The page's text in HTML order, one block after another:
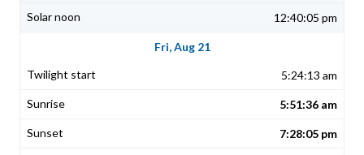
12:40:05 pm
Fri, Aug 21
5:24:13 am
5:51:36 am
7:28:05 pm